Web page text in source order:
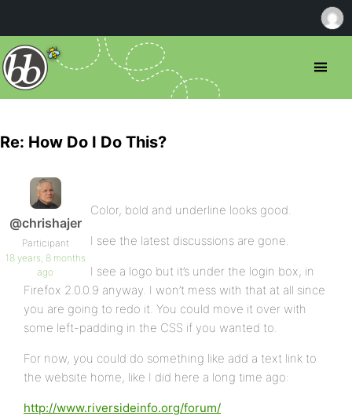
Re: How Do I Do This?
@chrishajer
Participant
18 years, 8 months
ago
Color, bold and underline looks good.
I see the latest discussions are gone.
I see a logo but it’s under the login box, in
Firefox 2.0.0.9 anyway. I won’t mess with that at all since
you are going to redo it. You could move it over with
some left-padding in the CSS if you wanted to.
For now, you could do something like add a text link to
the website home, like I did here a long time ago:
http://www.riversideinfo.org/forum/